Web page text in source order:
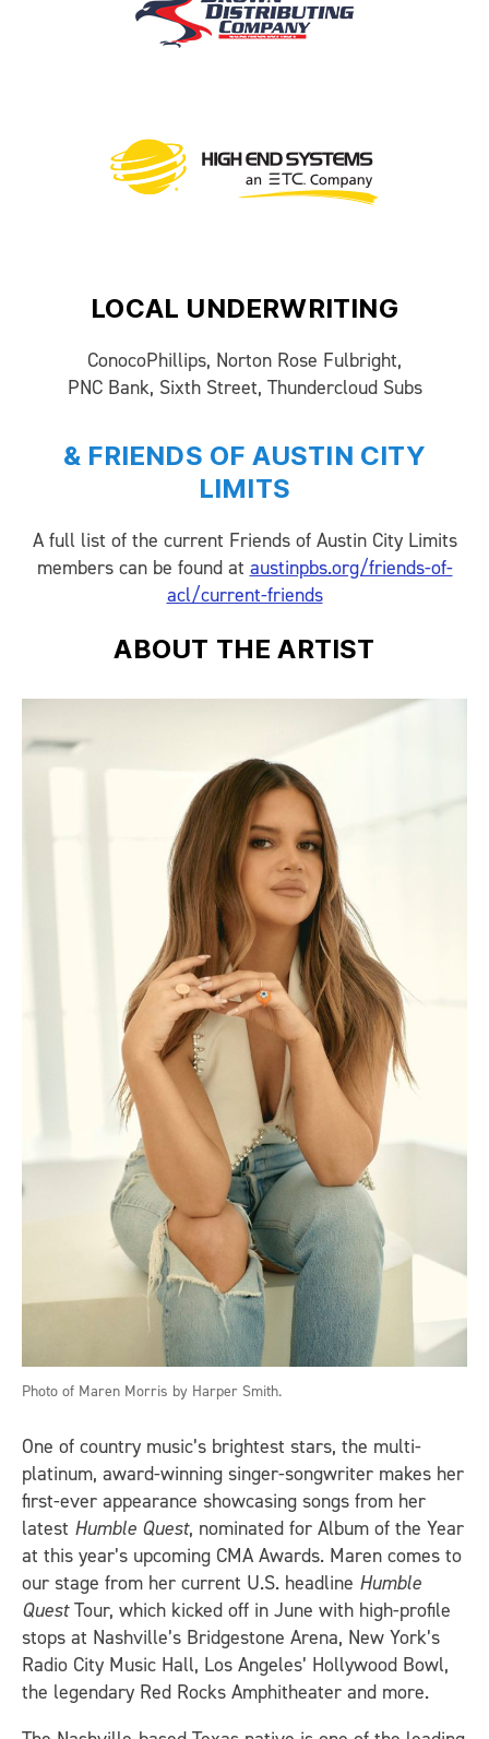
LOCAL UNDERWRITING
ConocoPhillips, Norton Rose Fulbright,
PNC Bank, Sixth Street, Thundercloud Subs
& FRIENDS OF AUSTIN CITY
LIMITS
A full list of the current Friends of Austin City Limits
members can be found at austinpbs.org/friends-of-
acl/current-friends
ABOUT THE ARTIST
Photo of Maren Morris by Harper Smith.
One of country music’s brightest stars, the multi-
platinum, award-winning singer-songwriter makes her
first-ever appearance showcasing songs from her
latest Humble Quest, nominated for Album of the Year
at this year’s upcoming CMA Awards. Maren comes to
our stage from her current U.S. headline Humble
QuestTour, which kicked off in June with high-profile
stops at Nashville’s Bridgestone Arena, New York’s
Radio City Music Hall, Los Angeles’ Hollywood Bowl,
the legendary Red Rocks Amphitheater and more.